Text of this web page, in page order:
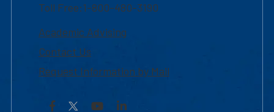
Toll Free:1-800-480-3190
Academic Advising
Contact Us
Request Information by Mail
Facebook YouTubeLinkedIn